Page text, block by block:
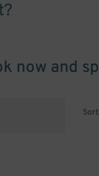
now and